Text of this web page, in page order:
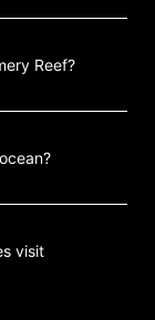
Reef?
visit